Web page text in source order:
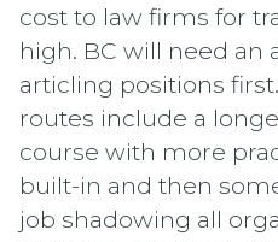
cost to law firms for
high. BC will need an
articling positions
routes include a
course with more
built-in and then
job shadowing all